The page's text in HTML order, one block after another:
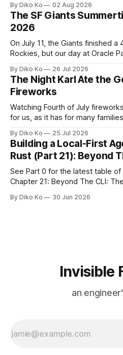
we shift to graphs yet? — Peter Steinberger 🦞 (@steipete)
July 18, 2026 This post is
By Diko Ko 02 Aug 2026
The SF Giants
2026
On July 11, the Giants finished
Rockies, but our day at Oracle
Giants Summertime
during Season Ticket Member
By Diko Ko 26 Jul 2026
The Night Karl Ate the
Fireworks
Watching Fourth of July
for us, as it has for many
make the familiar show feel a
we watched from
By Diko Ko 25 Jul 2026
Building a Local-First
Rust (Part 21): Beyond
See Part 0 for the latest table
Chapter 21: Beyond The CLI: The
now, each chapter ended with a
By Diko Ko 30 Jun 2026
Invisible
an